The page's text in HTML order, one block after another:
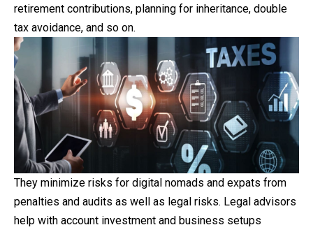
retirement contributions, planning for inheritance, double
tax avoidance, and so on.
They minimize risks for digital nomads and expats from
penalties and audits as well as legal risks. Legal advisors
help with account investment and business setups